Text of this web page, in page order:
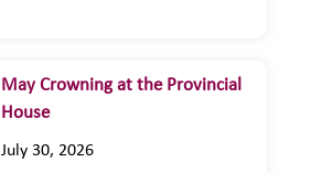
May Crowning at the Provincial
House
July 30, 2026